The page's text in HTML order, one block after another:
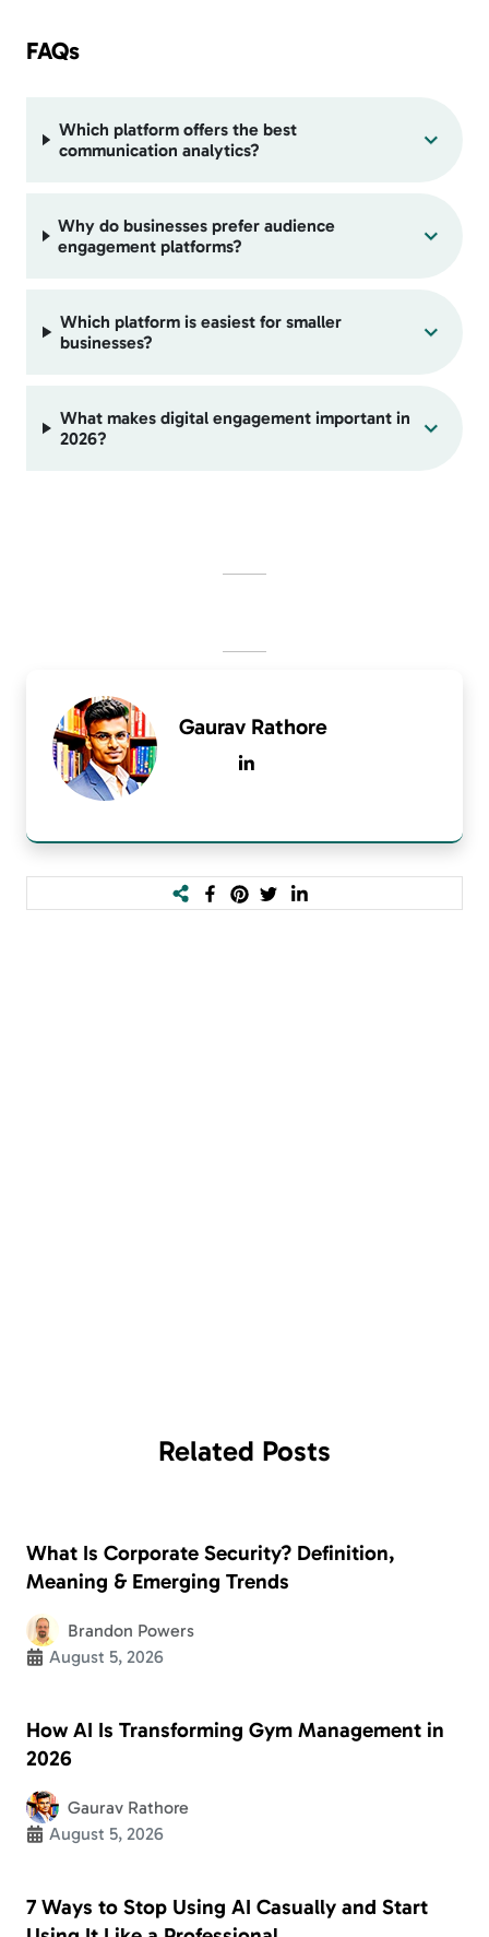
FAQs
Which platform offers the best
communication analytics?
Why do businesses prefer audience
engagement platforms?
Which platform is easiest for smaller
businesses?
What makes digital engagement important in
2026?
Gaurav Rathore
Related Posts
What Is Corporate Security? Definition,
Meaning & Emerging Trends
Brandon Powers
August 5, 2026
How AI Is Transforming Gym Management in
2026
Gaurav Rathore
August 5, 2026
7 Ways to Stop Using AI Casually and Start